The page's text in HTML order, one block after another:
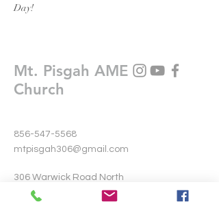
Day!
Mt. Pisgah AME
Church
856-547-5568
mtpisgah306@gmail.com
306 Warwick Road North
Lawnside, New Jersey 08045